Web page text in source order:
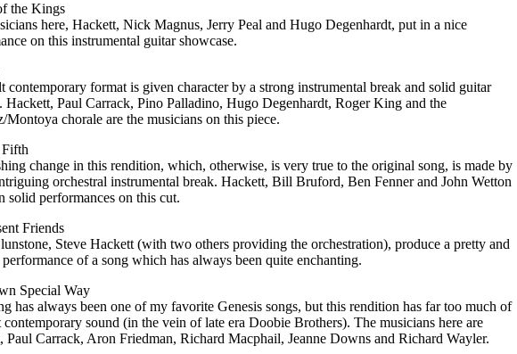
the Kings
here, Hackett, Nick Magnus, Jerry Peal and Hugo Degenhardt, put in a nice
on this instrumental guitar showcase.
contemporary format is given character by a strong instrumental break and solid guitar
Hackett, Paul Carrack, Pino Palladino, Hugo Degenhardt, Roger King and the
Montoya chorale are the musicians on this piece.
change in this rendition, which, otherwise, is very true to the original song, is made by
orchestral instrumental break. Hackett, Bill Bruford, Ben Fenner and John Wetton
solid performances on this cut.
Friends
Steve Hackett (with two others providing the orchestration), produce a pretty and
of a song which has always been quite enchanting.
Special Way
has always been one of my favorite Genesis songs, but this rendition has far too much of
contemporary sound (in the vein of late era Doobie Brothers). The musicians here are
Paul Carrack, Aron Friedman, Richard Macphail, Jeanne Downs and Richard Wayler.